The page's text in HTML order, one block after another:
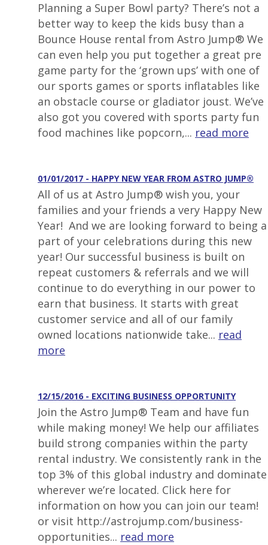
Planning a Super Bowl party? There’s not a
better way to keep the kids busy than a
Bounce House rental from Astro Jump® We
can even help you put together a great pre
game party for the ‘grown ups’ with one of
our sports games or sports inflatables like
an obstacle course or gladiator joust. We’ve
also got you covered with sports party fun
food machines like popcorn,... read more
01/01/2017 - HAPPY NEW YEAR FROM ASTRO JUMP®
All of us at Astro Jump® wish you, your
families and your friends a very Happy New
Year! And we are looking forward to being a
part of your celebrations during this new
year! Our successful business is built on
repeat customers & referrals and we will
continue to do everything in our power to
earn that business. It starts with great
customer service and all of our family
owned locations nationwide take... read
more
12/15/2016 - EXCITING BUSINESS OPPORTUNITY
Join the Astro Jump® Team and have fun
while making money! We help our affiliates
build strong companies within the party
rental industry. We consistently rank in the
top 3% of this global industry and dominate
wherever we’re located. Click here for
information on how you can join our team!
or visit http://astrojump.com/business-
opportunities... read more